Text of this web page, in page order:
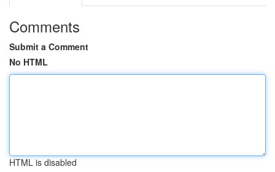
Comments
Submit a Comment
No HTML
HTML is disabled